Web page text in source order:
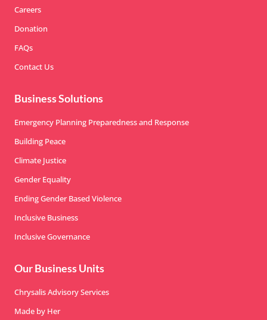
Careers
Donation
FAQs
Contact Us
Business Solutions
Emergency Planning Preparedness and Response
Building Peace
Climate Justice
Gender Equality
Ending Gender Based Violence
Inclusive Business
Inclusive Governance
Our Business Units
Chrysalis Advisory Services
Made by Her